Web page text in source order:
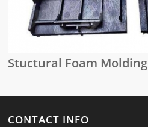
Stuctural Foam Molding
CONTACT INFO